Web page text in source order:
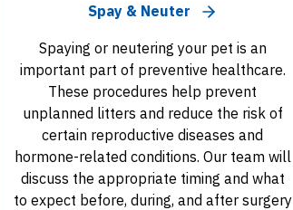
Spay & Neuter
Spaying or neutering your pet is an
important part of preventive healthcare.
These procedures help prevent
unplanned litters and reduce the risk of
certain reproductive diseases and
hormone-related conditions. Our team will
discuss the appropriate timing and what
to expect before, during, and after surgery